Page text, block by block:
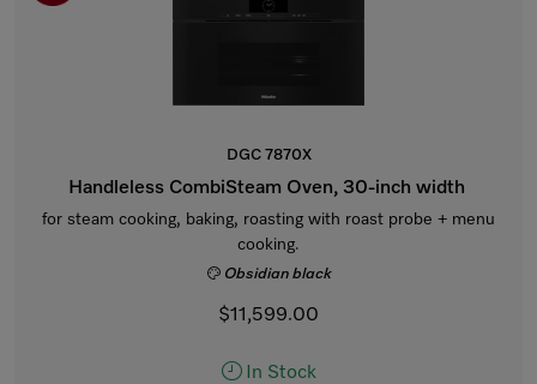
DGC 7870X
Handleless CombiSteam Oven, 30-inch width
for steam cooking, baking, roasting with roast probe + menu
cooking.
Obsidian black
$11,599.00
In Stock